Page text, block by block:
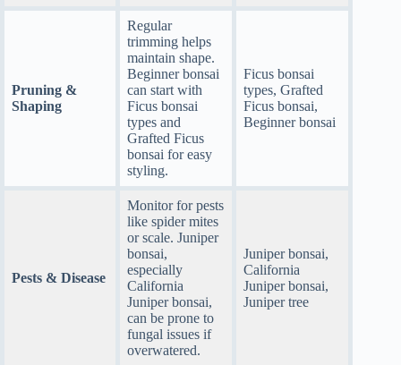
Pruning &
Shaping
Regular
trimming helps
maintain shape.
Beginner bonsai
can start with
Ficus bonsai
types and
Grafted Ficus
bonsai for easy
styling.
Ficus bonsai
types, Grafted
Ficus bonsai,
Beginner bonsai
Pests & Disease
Monitor for pests
like spider mites
or scale. Juniper
bonsai,
especially
California
Juniper bonsai,
can be prone to
fungal issues if
overwatered.
Juniper bonsai,
California
Juniper bonsai,
Juniper tree